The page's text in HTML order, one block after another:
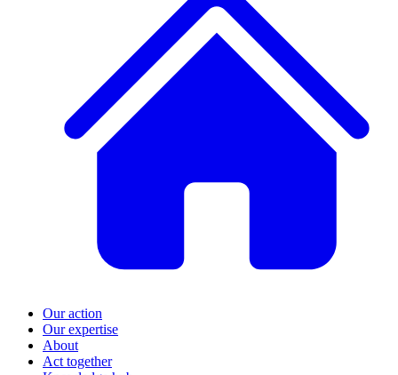
Our action
Our expertise
About
Act together